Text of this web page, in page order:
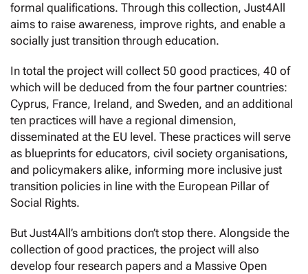
formal qualifications. Through this collection, Just4All
aims to raise awareness, improve rights, and enable a
socially just transition through education.
In total the project will collect 50 good practices, 40 of
which will be deduced from the four partner countries:
Cyprus, France, Ireland, and Sweden, and an additional
ten practices will have a regional dimension,
disseminated at the EU level. These practices will serve
as blueprints for educators, civil society organisations,
and policymakers alike, informing more inclusive just
transition policies in line with the European Pillar of
Social Rights.
But Just4All’s ambitions don’t stop there. Alongside the
collection of good practices, the project will also
develop four research papers and a Massive Open